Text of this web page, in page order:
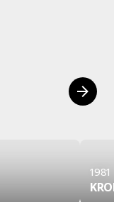
1981